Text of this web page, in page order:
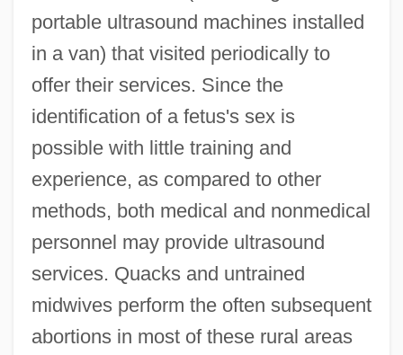
portable ultrasound machines installed
in a van) that visited periodically to
offer their services. Since the
identification of a fetus's sex is
possible with little training and
experience, as compared to other
methods, both medical and nonmedical
personnel may provide ultrasound
services. Quacks and untrained
midwives perform the often subsequent
abortions in most of these rural areas